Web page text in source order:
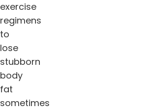
exercise
regimens
to
lose
stubborn
body
fat
sometimes